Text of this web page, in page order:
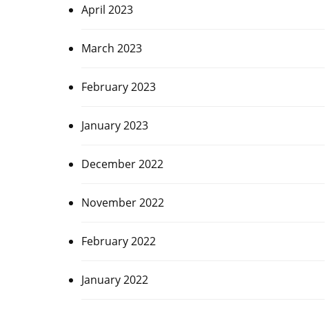
April 2023
March 2023
February 2023
January 2023
December 2022
November 2022
February 2022
January 2022